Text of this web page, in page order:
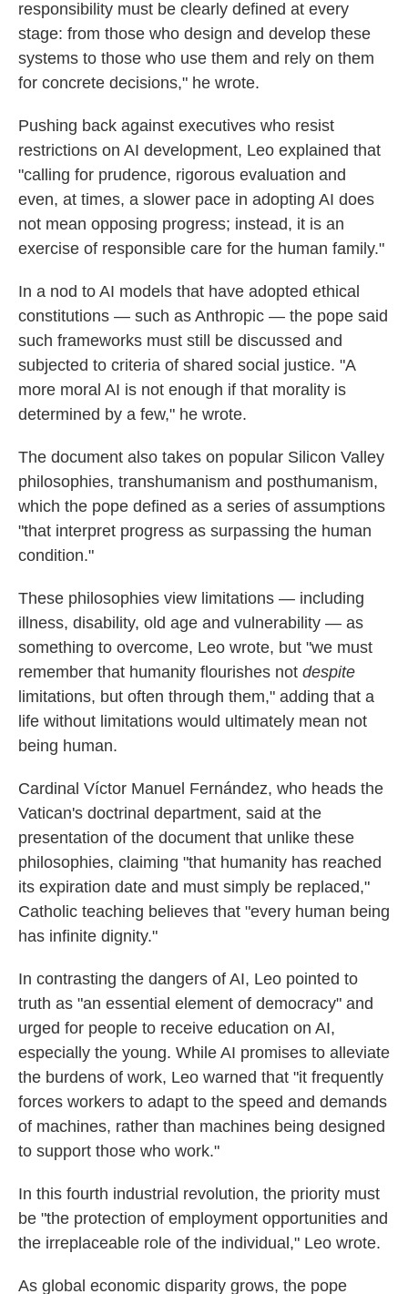
responsibility must be clearly defined at every
stage: from those who design and develop these
systems to those who use them and rely on them
for concrete decisions," he wrote.
Pushing back against executives who resist
restrictions on AI development, Leo explained that
"calling for prudence, rigorous evaluation and
even, at times, a slower pace in adopting AI does
not mean opposing progress; instead, it is an
exercise of responsible care for the human family."
In a nod to AI models that have adopted ethical
constitutions — such as Anthropic — the pope said
such frameworks must still be discussed and
subjected to criteria of shared social justice. "A
more moral AI is not enough if that morality is
determined by a few," he wrote.
The document also takes on popular Silicon Valley
philosophies, transhumanism and posthumanism,
which the pope defined as a series of assumptions
"that interpret progress as surpassing the human
condition."
These philosophies view limitations — including
illness, disability, old age and vulnerability — as
something to overcome, Leo wrote, but "we must
remember that humanity flourishes not despite
limitations, but often through them," adding that a
life without limitations would ultimately mean not
being human.
Cardinal Víctor Manuel Fernández, who heads the
Vatican's doctrinal department, said at the
presentation of the document that unlike these
philosophies, claiming "that humanity has reached
its expiration date and must simply be replaced,"
Catholic teaching believes that "every human being
has infinite dignity."
In contrasting the dangers of AI, Leo pointed to
truth as "an essential element of democracy" and
urged for people to receive education on AI,
especially the young. While AI promises to alleviate
the burdens of work, Leo warned that "it frequently
forces workers to adapt to the speed and demands
of machines, rather than machines being designed
to support those who work."
In this fourth industrial revolution, the priority must
be "the protection of employment opportunities and
the irreplaceable role of the individual," Leo wrote.
As global economic disparity grows, the pope